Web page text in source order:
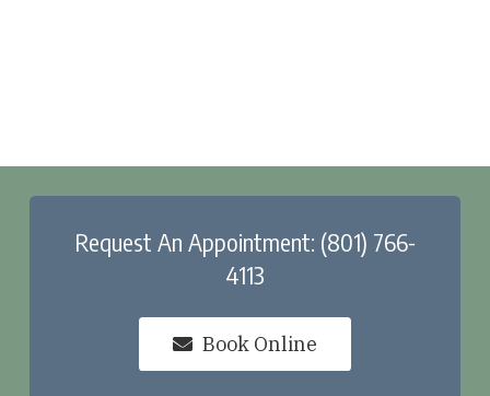
Request An Appointment: (801) 766-
4113
Book Online